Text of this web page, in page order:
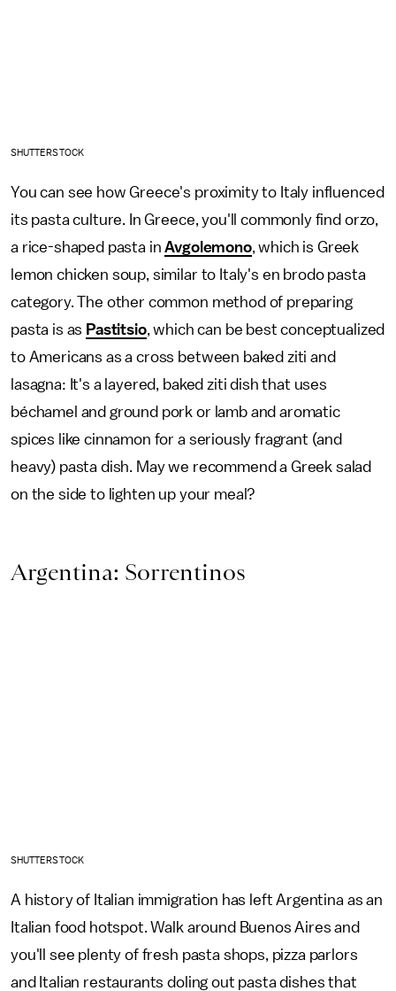
SHUTTERSTOCK
You can see how Greece's proximity to Italy influenced
its pasta culture. In Greece, you'll commonly find orzo,
a rice-shaped pasta inAvgolemono, which is Greek
lemon chicken soup, similar to Italy's en brodo pasta
category. The other common method of preparing
pasta is as Pastitsio, which can be best conceptualized
to Americans as a cross between baked ziti and
lasagna: It's a layered, baked ziti dish that uses
béchamel and ground pork or lamb and aromatic
spices like cinnamon for a seriously fragrant (and
heavy) pasta dish. May we recommend a Greek salad
on the side to lighten up your meal?
Argentina: Sorrentinos
SHUTTERSTOCK
A history of Italian immigration has left Argentina as an
Italian food hotspot. Walk around Buenos Aires and
you'll see plenty of fresh pasta shops, pizza parlors
and Italian restaurants doling out pasta dishes that